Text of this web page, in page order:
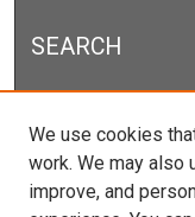
SEARCH
Enter search terms:
We use cookies
work. We may also
improve, and